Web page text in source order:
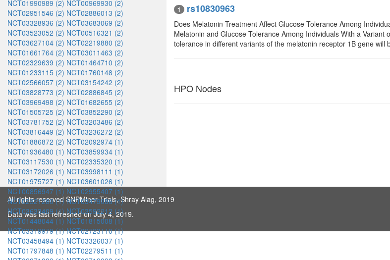
NCT01990989 (2) NCT00969930 (2)
NCT02951546 (2) NCT02886013 (2)
NCT03328936 (2) NCT03683069 (2)
NCT03523052 (2) NCT00516321 (2)
NCT03627104 (2) NCT02219880 (2)
NCT01661764 (2) NCT03011463 (2)
NCT02329639 (2) NCT01464710 (2)
NCT01233115 (2) NCT01760148 (2)
NCT02566057 (2) NCT03154242 (2)
NCT03828773 (2) NCT02886845 (2)
NCT03969498 (2) NCT01682655 (2)
NCT01505725 (2) NCT03852290 (2)
NCT03781752 (2) NCT03203486 (2)
NCT03816449 (2) NCT03236272 (2)
NCT01886872 (2) NCT02092974 (1)
NCT01936480 (1) NCT03859934 (1)
NCT03117530 (1) NCT02335320 (1)
NCT03172026 (1) NCT03998111 (1)
NCT01975727 (1) NCT03601026 (1)
NCT00856947 (1) NCT02955407 (1)
NCT02321280 (1) NCT03479086 (1)
NCT03633409 (1) NCT03592212 (1)
NCT01448044 (1) NCT01815008 (1)
NCT03319979 (1) NCT02723110 (1)
NCT03458494 (1) NCT03326037 (1)
NCT01797848 (1) NCT02279511 (1)
1 rs10830963
Does Melatonin Treatment Affect Glucose Tolerance Among
Melatonin and Glucose Tolerance Among Individuals With a
tolerance in different variants of the melatonin receptor 1B gene will
HPO Nodes
All rights reserved SNPMiner Trials, Shray Alag, 2019
Data was last refreshed on July 4, 2019.